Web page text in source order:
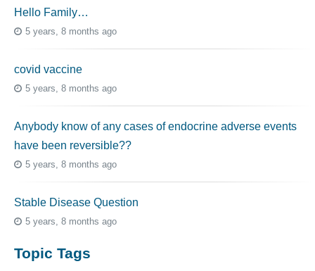
Hello Family…
5 years, 8 months ago
covid vaccine
5 years, 8 months ago
Anybody know of any cases of endocrine adverse events
have been reversible??
5 years, 8 months ago
Stable Disease Question
5 years, 8 months ago
Topic Tags